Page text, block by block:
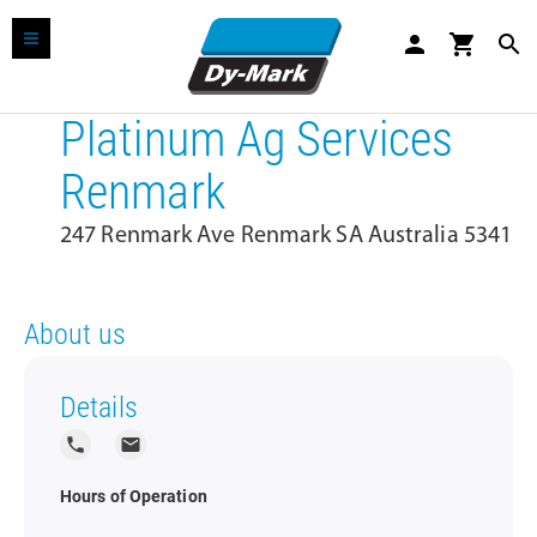
person shopping_cart search
Platinum Ag Services
Renmark
247 Renmark Ave Renmark SA Australia 5341
About us
Details
local_phone local_post_office
Hours of Operation